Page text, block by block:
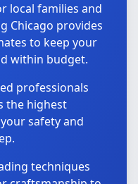
local families and
Chicago provides
to keep your
within budget.
professionals
the highest
safety and
techniques